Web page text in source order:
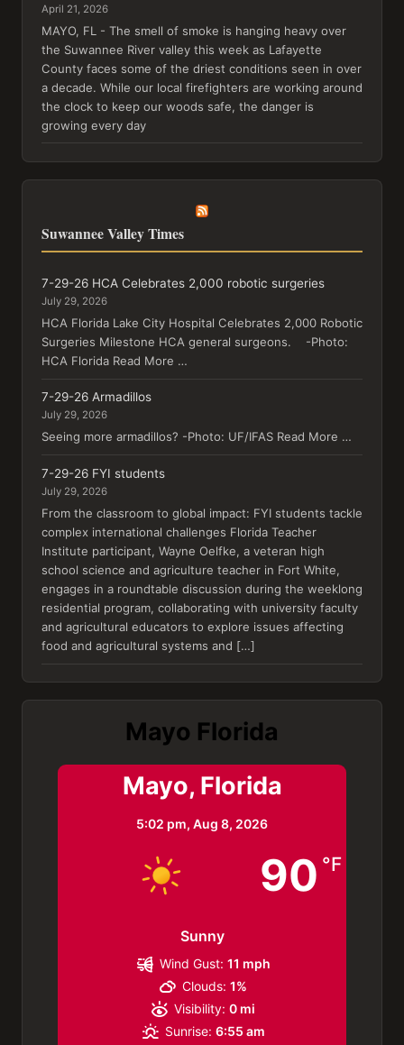
April 21, 2026
MAYO, FL - The smell of smoke is hanging heavy over
the Suwannee River valley this week as Lafayette
County faces some of the driest conditions seen in over
a decade. While our local firefighters are working around
the clock to keep our woods safe, the danger is
growing every day
Suwannee Valley Times
7-29-26 HCA Celebrates 2,000 robotic surgeries
July 29, 2026
HCA Florida Lake City Hospital Celebrates 2,000 Robotic
Surgeries Milestone HCA general surgeons. -Photo:
HCA Florida Read More …
7-29-26 Armadillos
July 29, 2026
Seeing more armadillos? -Photo: UF/IFAS Read More …
7-29-26 FYI students
July 29, 2026
From the classroom to global impact: FYI students tackle
complex international challenges Florida Teacher
Institute participant, Wayne Oelfke, a veteran high
school science and agriculture teacher in Fort White,
engages in a roundtable discussion during the weeklong
residential program, collaborating with university faculty
and agricultural educators to explore issues affecting
food and agricultural systems and […]
Mayo Florida
Mayo, Florida
5:02 pm, Aug 8, 2026
90 °F
Sunny
Wind Gust: 11 mph
Clouds: 1%
Visibility: 0 mi
Sunrise: 6:55 am